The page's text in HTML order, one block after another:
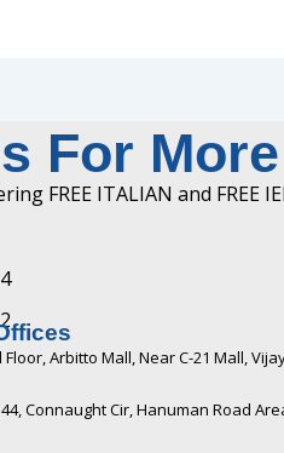
For
FREE ITALIAN and FREE
Floor, Arbitto Mall, Near C-21 Mall,
Connaught Cir, Hanuman Road